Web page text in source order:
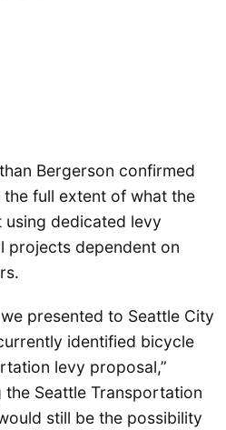
Bergerson confirmed
full extent of what the
dedicated levy
projects dependent on
presented to Seattle City
identified bicycle
levy proposal,”
the Seattle Transportation
still be the possibility